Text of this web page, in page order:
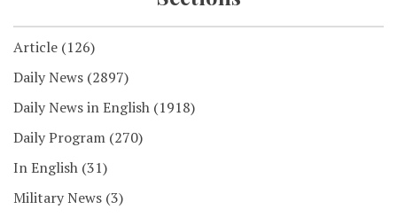
Article (126)
Daily News (2897)
Daily News in English (1918)
Daily Program (270)
In English (31)
Military News (3)